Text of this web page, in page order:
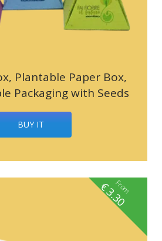
Plantable Paper Box,
Packaging with Seeds
BUY IT
From
€3.30